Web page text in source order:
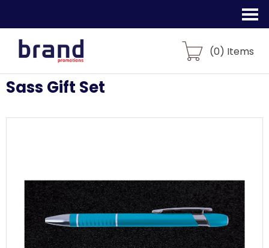
(0) Items
Sass Gift Set